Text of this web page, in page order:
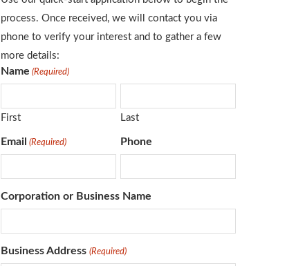
process. Once received, we will contact you via
phone to verify your interest and to gather a few
more details:
Name (Required)
First Last
Email (Required) Phone
Corporation or Business Name
Business Address (Required)